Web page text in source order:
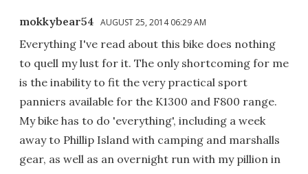
mokkybear54 AUGUST 25, 2014 06:29 AM
Everything I've read about this bike does nothing
to quell my lust for it. The only shortcoming for me
is the inability to fit the very practical sport
panniers available for the K1300 and F800 range.
My bike has to do 'everything', including a week
away to Phillip Island with camping and marshalls
gear, as well as an overnight run with my pillion in